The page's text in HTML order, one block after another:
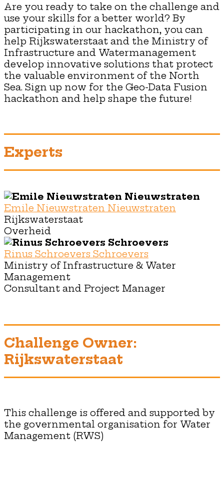
Are you ready to take on the challenge and
use your skills for a better world? By
participating in our hackathon, you can
help Rijkswaterstaat and the Ministry of
Infrastructure and Watermanagement
develop innovative solutions that protect
the valuable environment of the North
Sea. Sign up now for the Geo-Data Fusion
hackathon and help shape the future!
Experts
Emile Nieuwstraten Nieuwstraten
Rijkswaterstaat
Overheid
Rinus Schroevers Schroevers
Ministry of Infrastructure & Water
Management
Consultant and Project Manager
Challenge Owner:
Rijkswaterstaat
This challenge is offered and supported by
the governmental organisation for Water
Management (RWS)